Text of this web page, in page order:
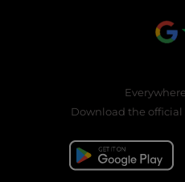
Download the official